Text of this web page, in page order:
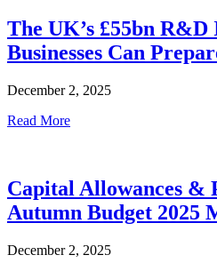
The UK’s £55bn
Businesses Can
December 2, 2025
Read More
Capital Allowances &
Autumn Budget 2025
December 2, 2025